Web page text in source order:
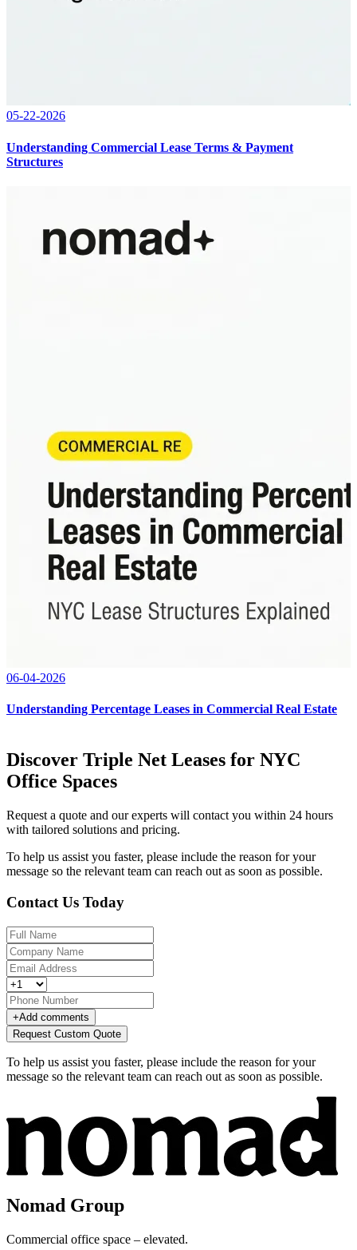
05-22-2026
Understanding Commercial Lease Terms & Payment
Structures
06-04-2026
Understanding Percentage Leases in Commercial Real Estate
Discover Triple Net Leases for NYC
Office Spaces
Request a quote and our experts will contact you within 24 hours
with tailored solutions and pricing.
To help us assist you faster, please include the reason for your
message so the relevant team can reach out as soon as possible.
Contact Us Today
+Add comments
Request Custom Quote
To help us assist you faster, please include the reason for your
message so the relevant team can reach out as soon as possible.
Nomad Group
Commercial office space – elevated.